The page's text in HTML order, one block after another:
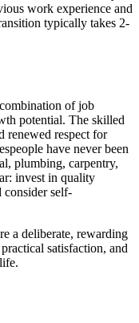
work experience and
typically takes 2-
of job
potential. The skilled
renewed respect for
have never been
plumbing, carpentry,
invest in quality
consider self-
a deliberate, rewarding
satisfaction, and